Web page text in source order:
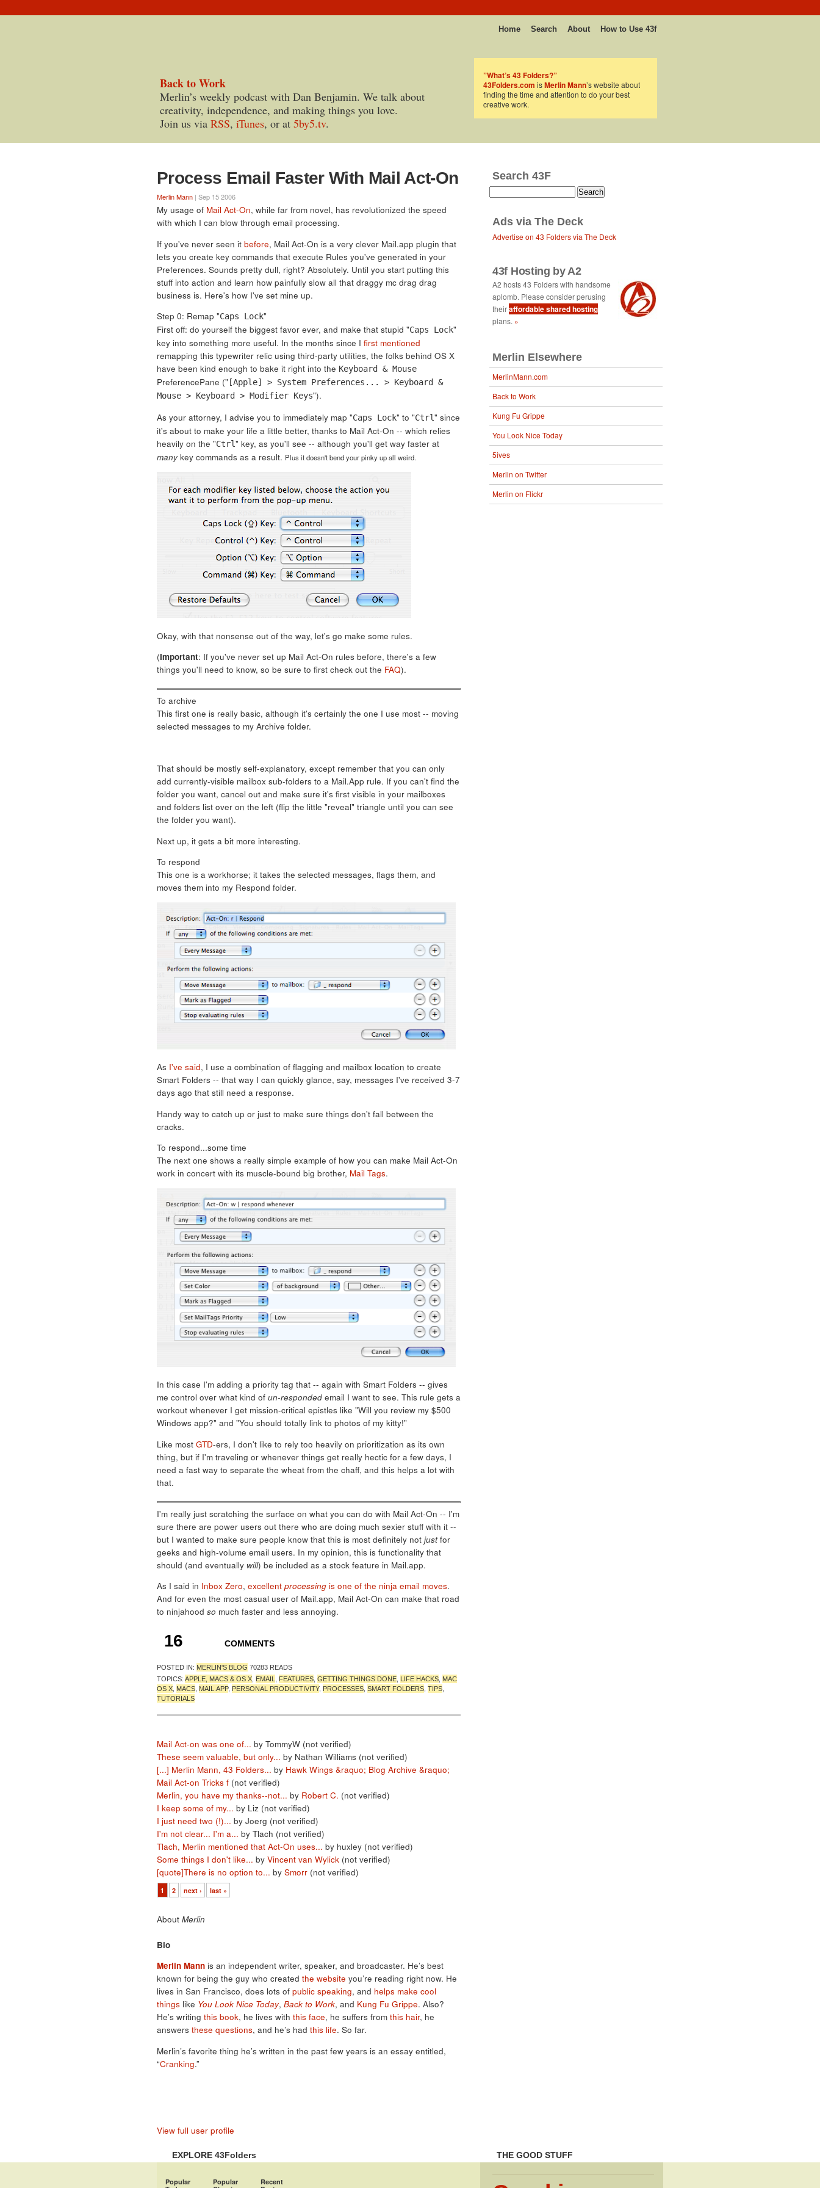
Home Search About How to Use 43f
Back to Work
Merlin’s weekly podcast with Dan Benjamin. We talk about
creativity, independence, and making things you love.
Join us via RSS, iTunes, or at 5by5.tv.
”What’s 43 Folders?”
43Folders.com isMerlin Mann’s website about
finding the time and attention to do your best
creative work.
Process Email Faster With Mail Act-On
Merlin Mann | Sep 15 2006
My usage of Mail Act-On, while far from novel, has revolutionized the speed
with which I can blow through email processing.
If you've never seen it before, Mail Act-On is a very clever Mail.app plugin that
lets you create key commands that execute Rules you've generated in your
Preferences. Sounds pretty dull, right? Absolutely. Until you start putting this
stuff into action and learn how painfully slow all that draggy mc drag drag
business is. Here's how I've set mine up.
Step 0: Remap "Caps Lock"
First off: do yourself the biggest favor ever, and make that stupid "Caps Lock"
key into something more useful. In the months since I first mentioned
remapping this typewriter relic using third-party utilities, the folks behind OS X
have been kind enough to bake it right into the Keyboard & Mouse
PreferencePane (" [Apple] > System Preferences... > Keyboard &
Mouse > Keyboard > Modifier Keys").
As your attorney, I advise you to immediately map "Caps Lock" to "Ctrl" since
it's about to make your life a little better, thanks to Mail Act-On -- which relies
heavily on the "Ctrl" key, as you'll see -- although you'll get way faster at
many key commands as a result. Plus it doesn't bend your pinky up all weird.
Okay, with that nonsense out of the way, let's go make some rules.
(Important: If you've never set up Mail Act-On rules before, there's a few
things you'll need to know, so be sure to first check out the FAQ).
To archive
This first one is really basic, although it's certainly the one I use most -- moving
selected messages to my Archive folder.
That should be mostly self-explanatory, except remember that you can only
add currently-visible mailbox sub-folders to a Mail.App rule. If you can't find the
folder you want, cancel out and make sure it's first visible in your mailboxes
and folders list over on the left (flip the little "reveal" triangle until you can see
the folder you want).
Next up, it gets a bit more interesting.
To respond
This one is a workhorse; it takes the selected messages, flags them, and
moves them into my Respond folder.
As I've said, I use a combination of flagging and mailbox location to create
Smart Folders -- that way I can quickly glance, say, messages I've received 3-7
days ago that still need a response.
Handy way to catch up or just to make sure things don't fall between the
cracks.
To respond...some time
The next one shows a really simple example of how you can make Mail Act-On
work in concert with its muscle-bound big brother, Mail Tags.
In this case I'm adding a priority tag that -- again with Smart Folders -- gives
me control over what kind of un-responded email I want to see. This rule gets a
workout whenever I get mission-critical epistles like "Will you review my $500
Windows app?" and "You should totally link to photos of my kitty!"
Like most GTD-ers, I don't like to rely too heavily on prioritization as its own
thing, but if I'm traveling or whenever things get really hectic for a few days, I
need a fast way to separate the wheat from the chaff, and this helps a lot with
that.
I'm really just scratching the surface on what you can do with Mail Act-On -- I'm
sure there are power users out there who are doing much sexier stuff with it --
but I wanted to make sure people know that this is most definitely not justfor
geeks and high-volume email users. In my opinion, this is functionality that
should (and eventually will) be included as a stock feature in Mail.app.
As I said in Inbox Zero, excellent processing is one of the ninja email moves.
And for even the most casual user of Mail.app, Mail Act-On can make that road
to ninjahood so much faster and less annoying.
16 COMMENTS
POSTED IN: MERLIN'S BLOG 70283 READS
TOPICS: APPLE, MACS & OS X EMAIL FEATURES GETTING THINGS DONE LIFE HACKS MAC
OS X MACS MAIL.APP, PERSONAL PRODUCTIVITY, PROCESSES SMART FOLDERS TIPS
TUTORIALS
Mail Act-on was one of... by TommyW (not verified)
These seem valuable, but only... by Nathan Williams (not verified)
[...] Merlin Mann, 43 Folders... by Hawk Wings &raquo; Blog Archive &raquo;
Mail Act-on Tricks f (not verified)
Merlin, you have my thanks--not... by Robert C. (not verified)
I keep some of my... by Liz (not verified)
I just need two (!)... by Joerg (not verified)
I'm not clear... I'm a... by Tlach (not verified)
Tlach, Merlin mentioned that Act-On uses... by huxley (not verified)
Some things I don't like... by Vincent van Wylick (not verified)
[quote]There is no option to... by Smorr (not verified)
1 2 next › last »
About Merlin
Bio
Merlin Mann is an independent writer, speaker, and broadcaster. He’s best
known for being the guy who created the website you’re reading right now. He
lives in San Francisco, does lots of public speaking, and helps make cool
things like You Look Nice Today, Back to Work, and Kung Fu Grippe. Also?
He’s writing this book, he lives with this face, he suffers from this hair, he
answers these questions, and he’s had this life. So far.
Merlin’s favorite thing he’s written in the past few years is an essay entitled,
“Cranking.”
View full user profile
Search 43F
Ads via The Deck
Advertise on 43 Folders via The Deck
43f Hosting by A2
A2 hosts 43 Folders with handsome
aplomb. Please consider perusing
theiraffordable shared hosting
plans. »
Merlin Elsewhere
MerlinMann.com
Back to Work
Kung Fu Grippe
You Look Nice Today
5ives
Merlin on Twitter
Merlin on Flickr
EXPLORE 43Folders THE GOOD STUFF
Popular
Popular
Recent